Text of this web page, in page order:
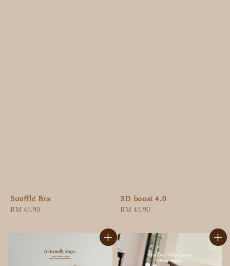
Soufflé Bra
Regular
RM 45.90
3D boost 4.0
Regular
RM 45.90